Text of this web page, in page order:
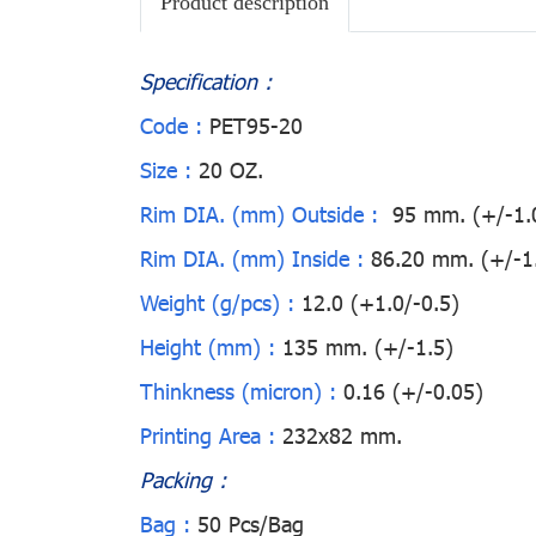
Specification :
Code : PET95-20
Size : 20 OZ.
Rim DIA. (mm) Outside : 95 mm. (+/-
Rim DIA. (mm) Inside : 86.20 mm. (+/-
Weight (g/pcs) : 12.0 (+1.0/-0.5)
Height (mm) : 135 mm. (+/-1.5)
Thinkness (micron) : 0.16 (+/-0.05)
Printing Area : 232x82 mm.
Packing :
Bag : 50 Pcs/Bag